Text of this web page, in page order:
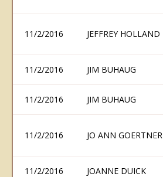
11/2/2016 JEFFREY HOLLAND
11/2/2016 JIM BUHAUG
11/2/2016 JIM BUHAUG
11/2/2016 JO ANN GOERTNER
11/2/2016 JOANNE DUICK